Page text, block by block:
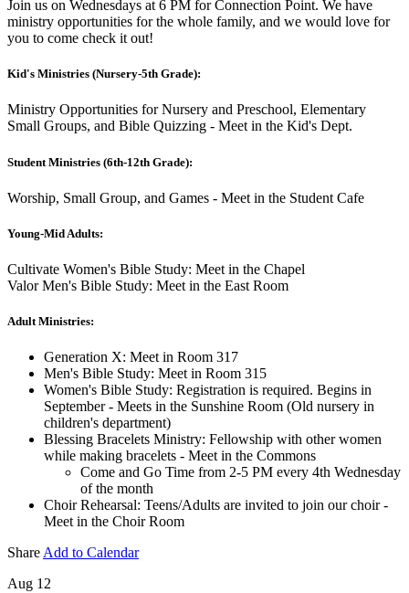
Join us on Wednesdays at 6 PM for Connection Point. We have
ministry opportunities for the whole family, and we would love for
you to come check it out!
Kid's Ministries (Nursery-5th Grade):
Ministry Opportunities for Nursery and Preschool, Elementary
Small Groups, and Bible Quizzing - Meet in the Kid's Dept.
Student Ministries (6th-12th Grade):
Worship, Small Group, and Games - Meet in the Student Cafe
Young-Mid Adults:
Cultivate Women's Bible Study: Meet in the Chapel
Valor Men's Bible Study: Meet in the East Room
Adult Ministries:
Generation X: Meet in Room 317
Men's Bible Study: Meet in Room 315
Women's Bible Study: Registration is required. Begins in
September - Meets in the Sunshine Room (Old nursery in
children's department)
Blessing Bracelets Ministry: Fellowship with other women
while making bracelets - Meet in the Commons
Come and Go Time from 2-5 PM every 4th Wednesday
of the month
Choir Rehearsal: Teens/Adults are invited to join our choir -
Meet in the Choir Room
Share Add to Calendar
Aug 12